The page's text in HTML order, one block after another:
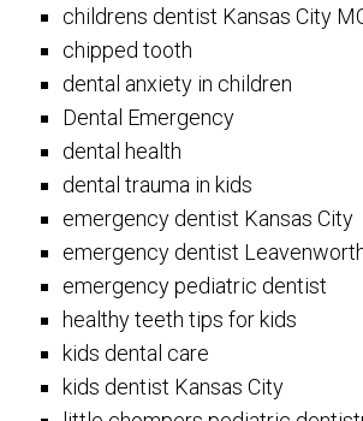
childrens dentist Kansas City
chipped tooth
dental anxiety in children
Dental Emergency
dental health
dental trauma in kids
emergency dentist Kansas City
emergency dentist
emergency pediatric dentist
healthy teeth tips for kids
kids dental care
kids dentist Kansas City